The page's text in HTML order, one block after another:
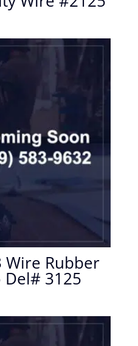
Wire Rubber
Del# 3125